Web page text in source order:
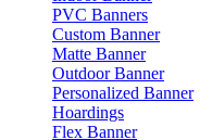
PVC Banners
Custom Banner
Matte Banner
Outdoor Banner
Personalized Banner
Hoardings
Flex Banner